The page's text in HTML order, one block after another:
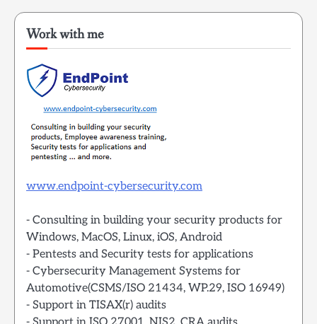
Work with me
www.endpoint-cybersecurity.com
- Consulting in building your security products for
Windows, MacOS, Linux, iOS, Android
- Pentests and Security tests for applications
- Cybersecurity Management Systems for
Automotive(CSMS/ISO 21434, WP.29, ISO 16949)
- Support in TISAX(r) audits